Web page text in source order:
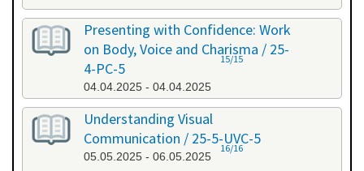
Presenting with Confidence: Work
on Body, Voice and Charisma / 25-
4-PC-5
04.04.2025 - 04.04.2025
15/15
Understanding Visual
Communication / 25-5-UVC-5
05.05.2025 - 06.05.2025
16/16